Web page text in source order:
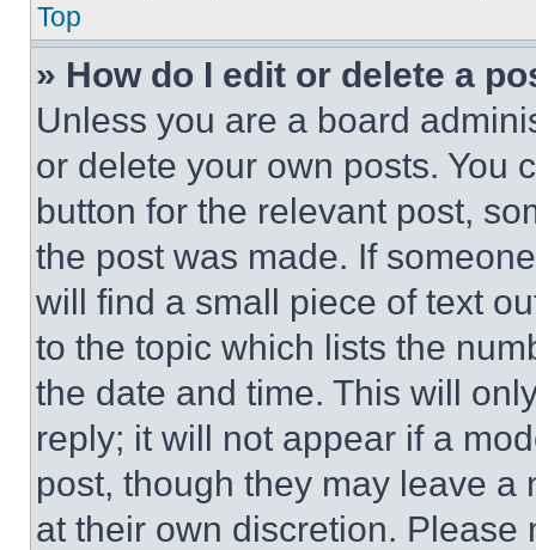
Top
» How do I edit or delete a
Unless you are a board
or delete your own posts. You
button for the relevant post,
the post was made. If
will find a small piece of text
to the topic which lists the
the date and time. This will
reply; it will not appear if a
post, though they may leave a
at their own discretion.